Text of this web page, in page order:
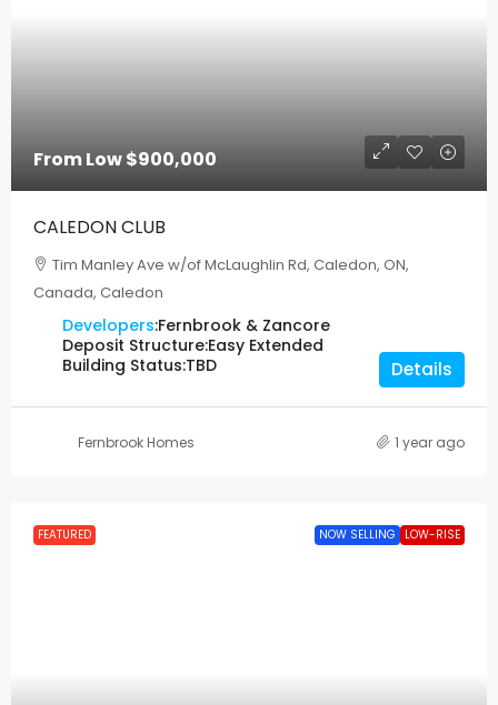
From Low$900,000
CALEDON CLUB
Tim Manley Ave w/of McLaughlin Rd, Caledon, ON,
Canada, Caledon
Developers:Fernbrook & Zancore
Deposit Structure:Easy Extended
Building Status:TBD Details
Fernbrook Homes 1 year ago
FEATURED NOW SELLING LOW-RISE